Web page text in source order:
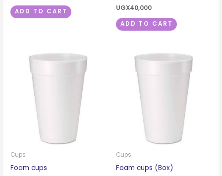
ADD TO CART UGX40,000
ADD TO CART
Cups
Foam cups
Cups
Foam cups (Box)